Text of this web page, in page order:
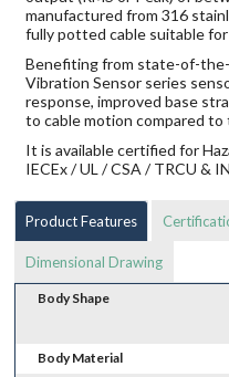
manufactured from 316
fully potted cable suitable
Benefiting from state-of-
Vibration Sensor series
response, improved base
to cable motion compared
It is available certified for
IECEx / UL / CSA / TRCU &
Product Features
Dimensional Drawing
Body Shape
Body Material